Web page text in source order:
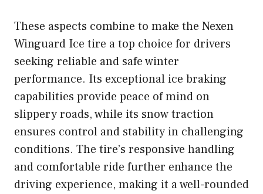
These aspects combine to make the Nexen
Winguard Ice tire a top choice for drivers
seeking reliable and safe winter
performance. Its exceptional ice braking
capabilities provide peace of mind on
slippery roads, while its snow traction
ensures control and stability in challenging
conditions. The tire’s responsive handling
and comfortable ride further enhance the
driving experience, making it a well-rounded